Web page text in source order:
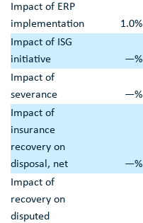
Impact of ERP
implementation
1.0%
Impact of ISG
initiative
—%
Impact of
severance
—%
Impact of
insurance
recovery on
disposal, net
—%
Impact of
recovery on
disputed